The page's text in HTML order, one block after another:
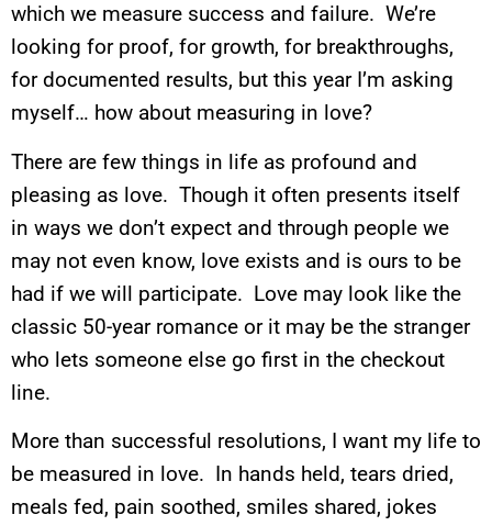
which we measure success and failure. We’re
looking for proof, for growth, for breakthroughs,
for documented results, but this year I’m asking
myself… how about measuring in love?
There are few things in life as profound and
pleasing as love. Though it often presents itself
in ways we don’t expect and through people we
may not even know, love exists and is ours to be
had if we will participate. Love may look like the
classic 50-year romance or it may be the stranger
who lets someone else go first in the checkout
line.
More than successful resolutions, I want my life to
be measured in love. In hands held, tears dried,
meals fed, pain soothed, smiles shared, jokes